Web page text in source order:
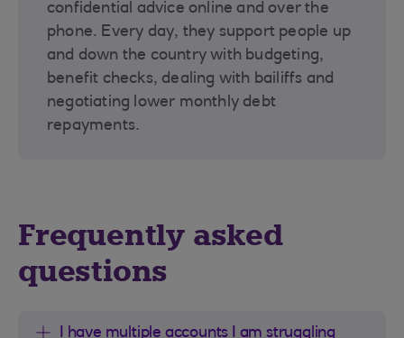
confidential advice online and over the
phone. Every day, they support people up
and down the country with budgeting,
benefit checks, dealing with bailiffs and
negotiating lower monthly debt
repayments.
Frequently asked
questions
I have multiple accounts I am struggling